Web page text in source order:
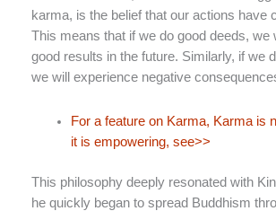
karma, is the belief that our actions have
This means that if we do good deeds, we
good results in the future. Similarly, if we
we will experience negative
For a feature on Karma, Karma is
it is empowering, see>>
This philosophy deeply resonated with
he quickly began to spread Buddhism